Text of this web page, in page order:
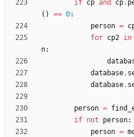
if cp and cp.
( ) == 0:
person =
for cp2 in
n:
database.
database.
person =
if not person:
person =